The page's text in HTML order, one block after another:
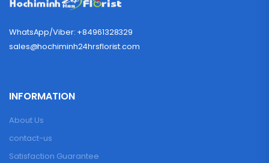
WhatsApp/Viber: +84961328329
sales@hochiminh24hrsflorist.com
INFORMATION
About Us
contact-us
Satisfaction Guarantee